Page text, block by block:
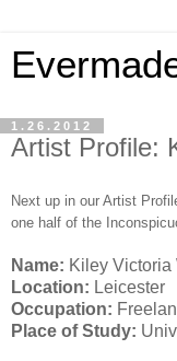
1.26.2012
Artist Profile:
Next up in our Artist
one half of the
Name: Kiley Victoria
Location: Leicester
Occupation:
Place of Study: